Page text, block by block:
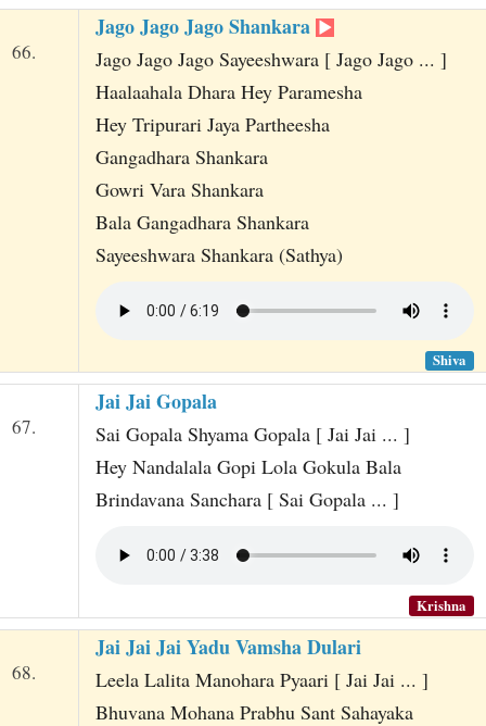
66.
Jago Jago Jago Shankara
Jago Jago Jago Sayeeshwara [ Jago Jago ... ]
Haalaahala Dhara Hey Paramesha
Hey Tripurari Jaya Partheesha
Gangadhara Shankara
Gowri Vara Shankara
Bala Gangadhara Shankara
Sayeeshwara Shankara (Sathya)
Shiva
67.
Jai Jai Gopala
Sai Gopala Shyama Gopala [ Jai Jai ... ]
Hey Nandalala Gopi Lola Gokula Bala
Brindavana Sanchara [ Sai Gopala ... ]
Krishna
68.
Jai Jai Jai Yadu Vamsha Dulari
Leela Lalita Manohara Pyaari [ Jai Jai ... ]
Bhuvana Mohana Prabhu Sant Sahayaka